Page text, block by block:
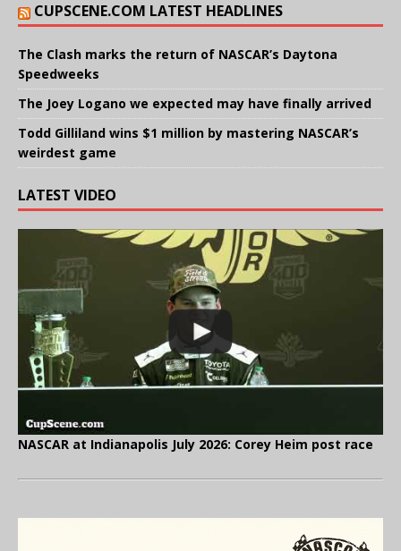
CUPSCENE.COM LATEST HEADLINES
The Clash marks the return of NASCAR’s Daytona
Speedweeks
The Joey Logano we expected may have finally arrived
Todd Gilliland wins $1 million by mastering NASCAR’s
weirdest game
LATEST VIDEO
NASCAR at Indianapolis July 2026: Corey Heim post race